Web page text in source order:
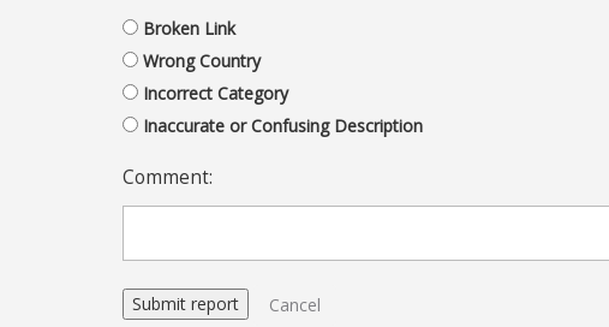
Broken Link
Wrong Country
Incorrect Category
Inaccurate or Confusing Description
Comment:
Cancel